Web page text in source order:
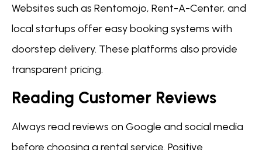
Websites such as Rentomojo, Rent-A-Center, and
local startups offer easy booking systems with
doorstep delivery. These platforms also provide
transparent pricing.
Reading Customer Reviews
Always read reviews on Google and social media
before choosing a rental service. Positive